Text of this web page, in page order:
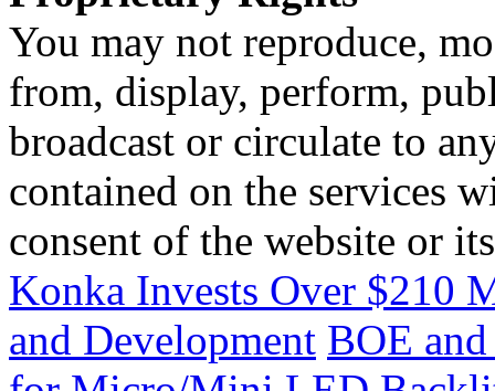
You may not reproduce,
from, display, perform,
broadcast or circulate to
contained on the services
consent of the website or
Konka Invests Over $210
and Development BOE